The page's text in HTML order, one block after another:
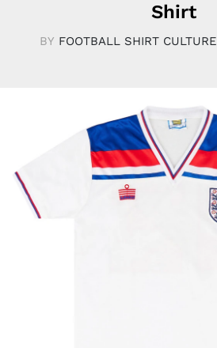
Shirt
BY FOOTBALL SHIRT CULTURE